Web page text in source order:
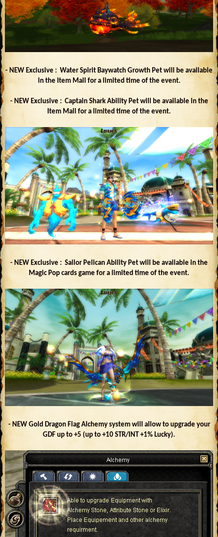
- NEW Exclusive : Water Spirit Baywatch Growth Pet will be available
in the Item Mall for a limited time of the event.
- NEW Exclusive : Captain Shark Ability Pet will be available in the
Item Mall for a limited time of the event.
- NEW Exclusive : Sailor Pelican Ability Pet will be available in the
Magic Pop cards game for a limited time of the event.
- NEW Gold Dragon Flag Alchemy system will allow to upgrade your
GDF up to +5 (up to +10 STR/INT +1% Lucky).